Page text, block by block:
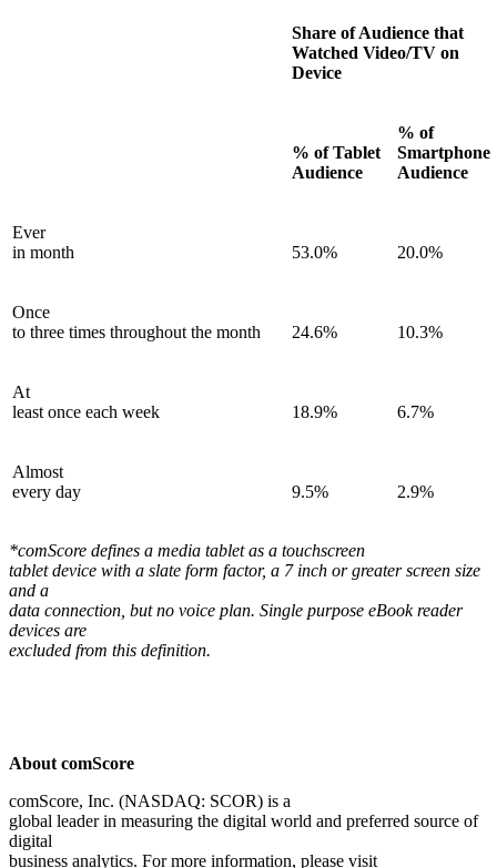
Share of Audience that
Watched Video/TV on
Device
% of Tablet
Audience
% of
Smartphone
Audience
Ever
in month
53.0% 20.0%
Once
to three times throughout the month
24.6% 10.3%
At
least once each week
18.9% 6.7%
Almost
every day
9.5% 2.9%
*comScore defines a media tablet as a touchscreen
tablet device with a slate form factor, a 7 inch or greater screen size
and a
data connection, but no voice plan. Single purpose eBook reader
devices are
excluded from this definition.
About comScore
comScore, Inc. (NASDAQ: SCOR) is a
global leader in measuring the digital world and preferred source of
digital
business analytics. For more information, please visit